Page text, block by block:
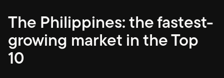
The Philippines: the fastest-
growing market in the Top
10